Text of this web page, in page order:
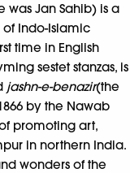
was Jan Sahib) is a
Indo-Islamic
time in English
sestet stanzas, is
jashn-e-benazir(the
by the Nawab
promoting art,
in northern India.
wonders of the